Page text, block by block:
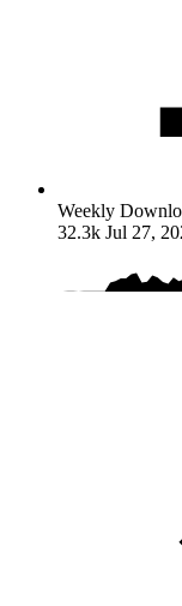
Weekly
32.3k Jul 27,